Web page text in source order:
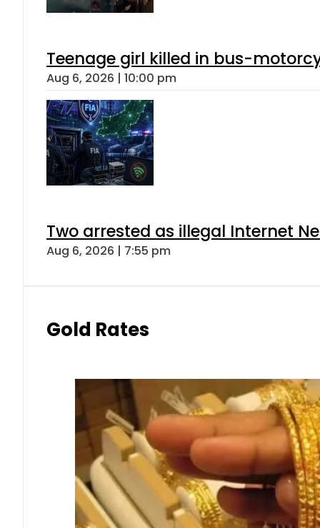
Teenage girl killed in bus-
Aug 6, 2026 | 10:00 pm
Two arrested as illegal Internet
Aug 6, 2026 | 7:55 pm
Gold Rates